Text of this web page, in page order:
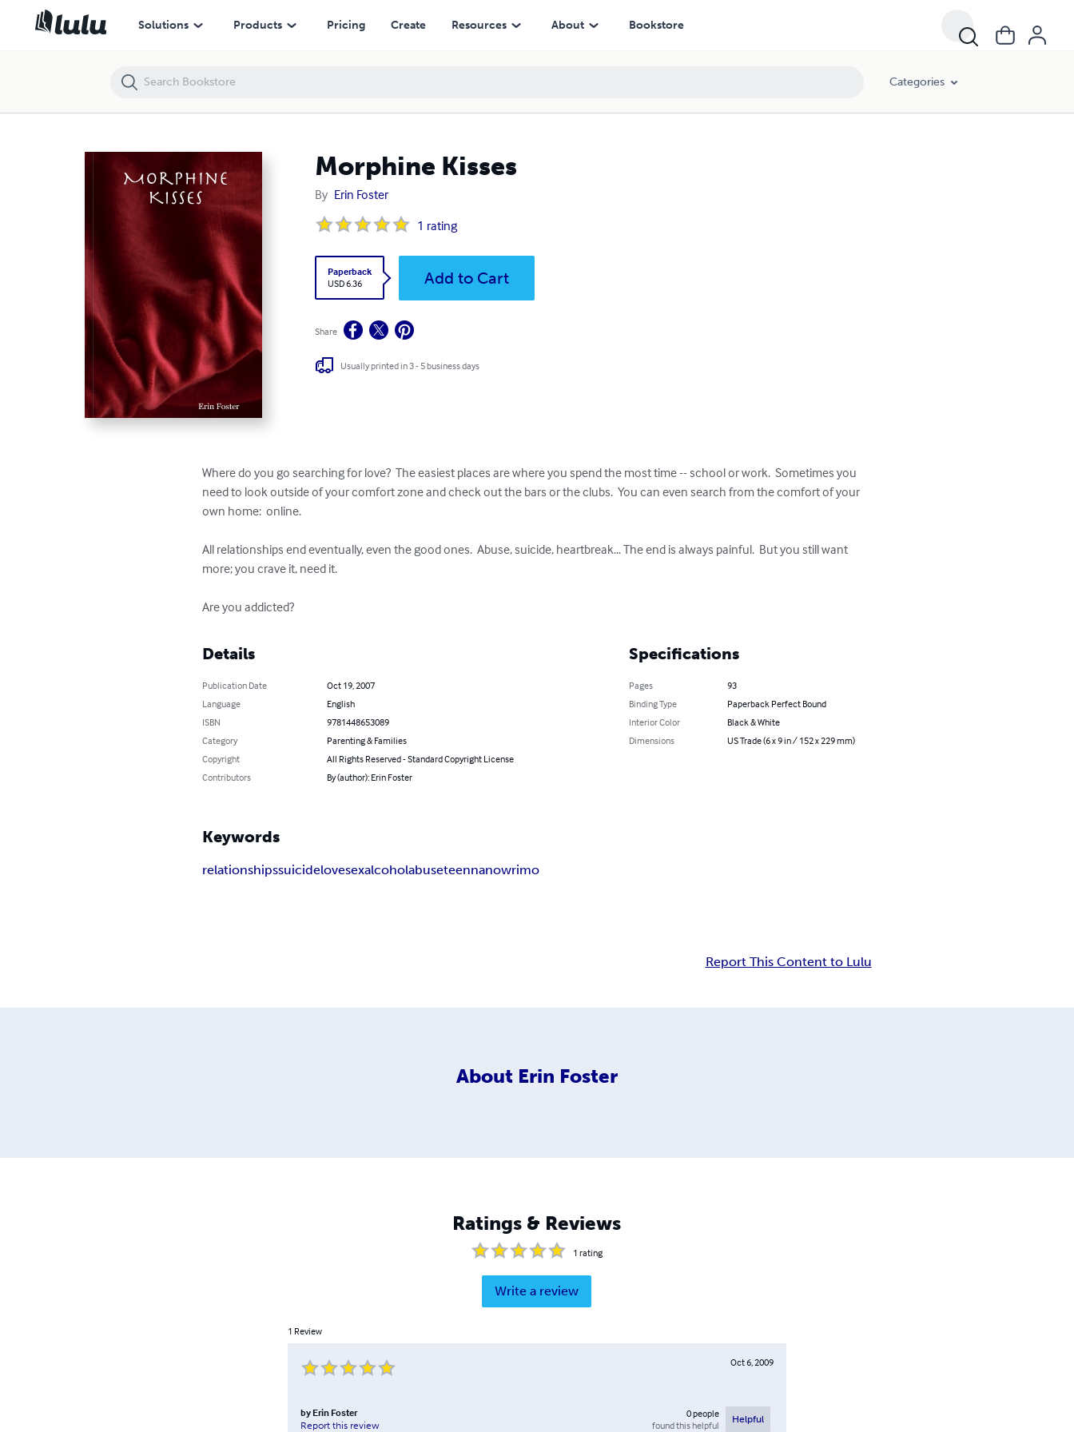
Solutions Products Pricing Create Resources About Bookstore
Categories
Morphine Kisses
By Erin Foster
1 rating
Paperback
USD 6.36
Add to Cart
Share
Usually printed in 3 - 5 business days
Where do you go searching for love?  The easiest places are where you spend the most time -- school or work.  Sometimes you
need to look outside of your comfort zone and check out the bars or the clubs.  You can even search from the comfort of your
own home:  online.
All relationships end eventually, even the good ones.  Abuse, suicide, heartbreak... The end is always painful.  But you still want
more; you crave it, need it.
Are you addicted?
Details
Publication Date
Oct 19, 2007
Language
English
ISBN
9781448653089
Category
Parenting & Families
Copyright
All Rights Reserved - Standard Copyright License
Contributors
By (author): Erin Foster
Specifications
Pages
93
Binding Type
Paperback Perfect Bound
Interior Color
Black & White
Dimensions
US Trade (6 x 9 in / 152 x 229 mm)
Keywords
relationshipssuicidelovesexalcoholabuseteennanowrimo
Report This Content to Lulu
About Erin Foster
Ratings & Reviews
1 rating
Write a review
1 Review
Oct 6, 2009
by Erin Foster
Report this review
0people
found this helpful
Helpful
Morphine Kisses